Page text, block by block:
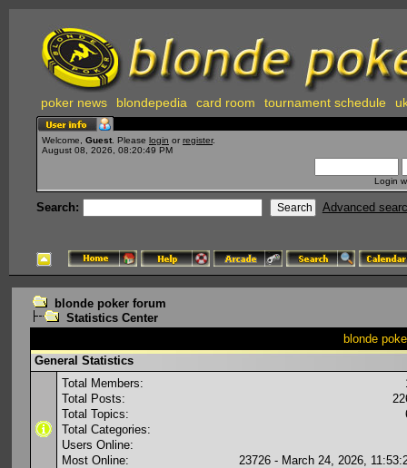
poker news blondepedia card room tournament schedule
Welcome, Guest . Please login or register.
August 08, 2026, 08:20:49 PM
Login
Search: Advanced
blonde poker forum
Statistics Center
blonde
General Statistics
Total Members:
Total Posts:
Total Topics:
Total Categories:
Users Online:
Most Online:
23726 - March 24, 2026,